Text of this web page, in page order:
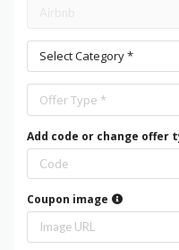
Select Category *
Offer Type *
Add code or change offer
Coupon image